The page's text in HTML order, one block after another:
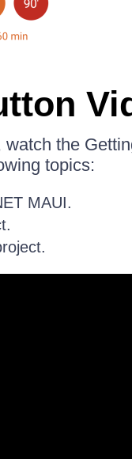
the
topics:
MAUI.